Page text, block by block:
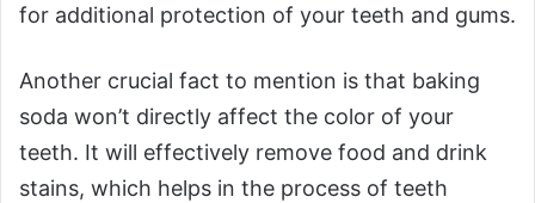
for additional protection of your teeth and gums.
Another crucial fact to mention is that baking
soda won’t directly affect the color of your
teeth. It will effectively remove food and drink
stains, which helps in the process of teeth